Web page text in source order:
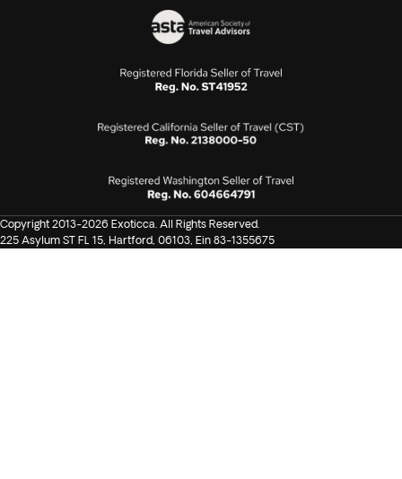
Copyright 2013-2026 Exoticca. All Rights Reserved.
225 Asylum ST FL 15, Hartford, 06103, Ein 83-1355675